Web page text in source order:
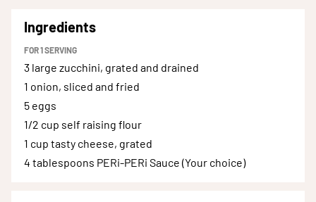
Ingredients
FOR1SERVING
3 large zucchini, grated and drained
1 onion, sliced and fried
5 eggs
1/2 cup self raising flour
1 cup tasty cheese, grated
4 tablespoons PERi-PERi Sauce (Your choice)